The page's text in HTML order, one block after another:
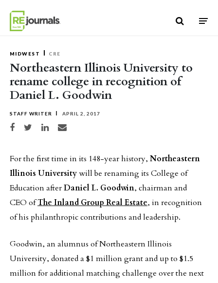
MIDWEST CRE
Northeastern Illinois University to
rename college in recognition of
Daniel L. Goodwin
STAFF WRITER APRIL 2, 2017
Share on Facebook
Share on TwitterShare on LinkedIn
Share via email
For the first time in its 148-year history, Northeastern
Illinois Universitywill be renaming its College of
Education afterDaniel L. Goodwin, chairman and
CEO ofThe Inland Group Real Estate, in recognition
of his philanthropic contributions and leadership.
Goodwin, an alumnus of Northeastern Illinois
University, donated a $1 million grant and up to $1.5
million for additional matching challenge over the next